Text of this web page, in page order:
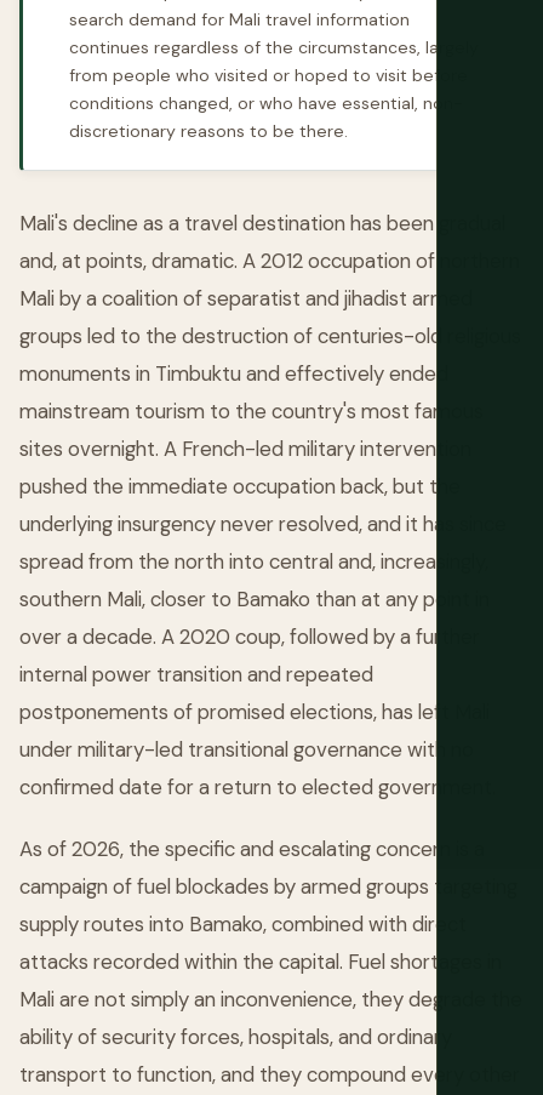
search demand for Mali travel information
continues regardless of the circumstances, largely
from people who visited or hoped to visit before
conditions changed, or who have essential, non-
discretionary reasons to be there.
Mali's decline as a travel destination has been gradual
and, at points, dramatic. A 2012 occupation of northern
Mali by a coalition of separatist and jihadist armed
groups led to the destruction of centuries-old religious
monuments in Timbuktu and effectively ended
mainstream tourism to the country's most famous
sites overnight. A French-led military intervention
pushed the immediate occupation back, but the
underlying insurgency never resolved, and it has since
spread from the north into central and, increasingly,
southern Mali, closer to Bamako than at any point in
over a decade. A 2020 coup, followed by a further
internal power transition and repeated
postponements of promised elections, has left Mali
under military-led transitional governance with no
confirmed date for a return to elected government.
As of 2026, the specific and escalating concern is a
campaign of fuel blockades by armed groups targeting
supply routes into Bamako, combined with direct
attacks recorded within the capital. Fuel shortages in
Mali are not simply an inconvenience, they degrade the
ability of security forces, hospitals, and ordinary
transport to function, and they compound every other